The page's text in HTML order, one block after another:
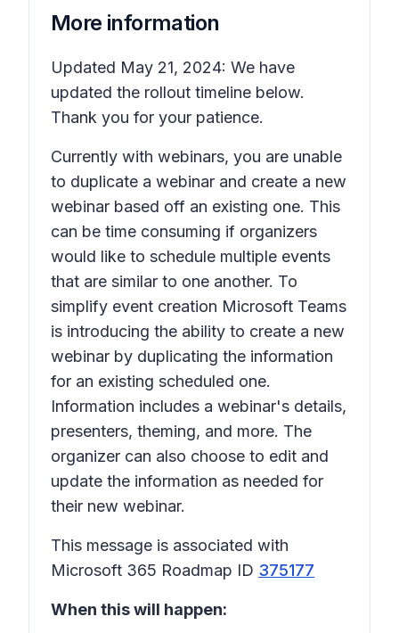
More information
Updated May 21, 2024: We have
updated the rollout timeline below.
Thank you for your patience.
Currently with webinars, you are unable
to duplicate a webinar and create a new
webinar based off an existing one. This
can be time consuming if organizers
would like to schedule multiple events
that are similar to one another. To
simplify event creation Microsoft Teams
is introducing the ability to create a new
webinar by duplicating the information
for an existing scheduled one.
Information includes a webinar's details,
presenters, theming, and more. The
organizer can also choose to edit and
update the information as needed for
their new webinar.
This message is associated with
Microsoft 365 Roadmap ID 375177
When this will happen: